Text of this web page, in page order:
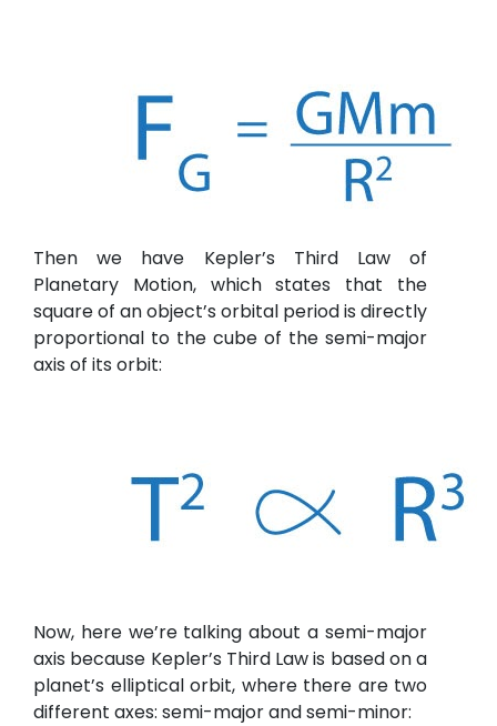
Then we have Kepler’s Third Law of
Planetary Motion, which states that the
square of an object’s orbital period is directly
proportional to the cube of the semi-major
axis of its orbit:
Now, here we’re talking about a semi-major
axis because Kepler’s Third Law is based on a
planet’s elliptical orbit, where there are two
different axes: semi-major and semi-minor: